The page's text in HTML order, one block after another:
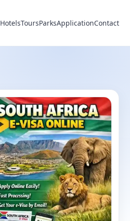
HotelsToursParksApplicationContact